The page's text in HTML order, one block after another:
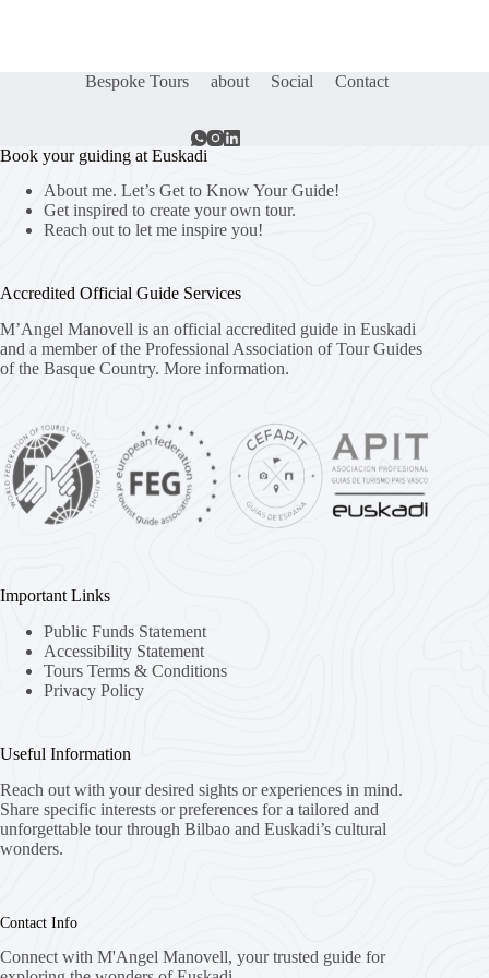
Bespoke Tours about Social Contact
Book your guiding at Euskadi
About me. Let’s Get to Know Your Guide!
Get inspired to create your own tour.
Reach out to let me inspire you!
Accredited Official Guide Services
M’Angel Manovell is an official accredited guide in Euskadi
and a member of the Professional Association of Tour Guides
of the Basque Country. More information.
Important Links
Public Funds Statement
Accessibility Statement
Tours Terms & Conditions
Privacy Policy
Useful Information
Reach out with your desired sights or experiences in mind.
Share specific interests or preferences for a tailored and
unforgettable tour through Bilbao and Euskadi’s cultural
wonders.
Contact Info
Connect with M'Angel Manovell, your trusted guide for